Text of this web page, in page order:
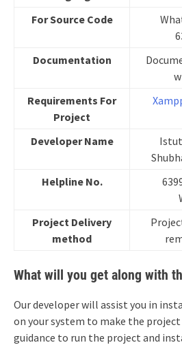
For Source Code
Documentation
Requirements For
Project
Developer Name
Helpline No.
Project Delivery
method
What will you get along with
Our developer will assist you in
on your system to make the project
guidance to run the project and